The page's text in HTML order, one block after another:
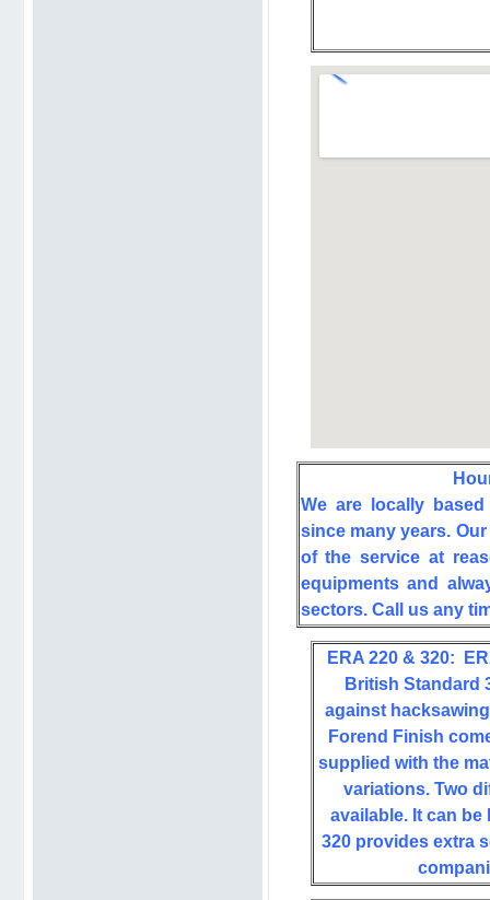
We are locally
since many years.
of the service at
equipments and
sectors. Call us any
ERA 220 & 320:
British Standard
against
Forend Finish
supplied with the
variations. Two
available. It can
320 provides extra